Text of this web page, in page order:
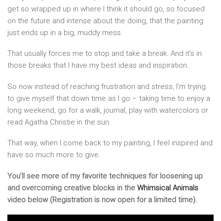
get so wrapped up in where I think it should go, so focused
on the future and intense about the doing, that the painting
just ends up in a big, muddy mess.
That usually forces me to stop and take a break. And it’s in
those breaks that I have my best ideas and inspiration.
So now instead of reaching frustration and stress, I’m trying
to give myself that down time as I go – taking time to enjoy a
long weekend, go for a walk, journal, play with watercolors or
read Agatha Christie in the sun.
That way, when I come back to my painting, I feel inspired and
have so much more to give.
You’ll see more of my favorite techniques for loosening up
and overcoming creative blocks in the Whimsical Animals
video below (Registration is now open for a limited time).